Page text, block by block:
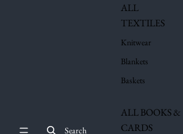
Search
ALL
TEXTILES
Knitwear
Blankets
Baskets
ALL BOOKS &
CARDS